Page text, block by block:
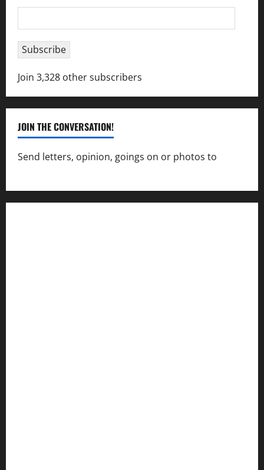
Address
Subscribe
Join 3,328 other subscribers
JOIN THE CONVERSATION!
Send letters, opinion, goings on or photos to